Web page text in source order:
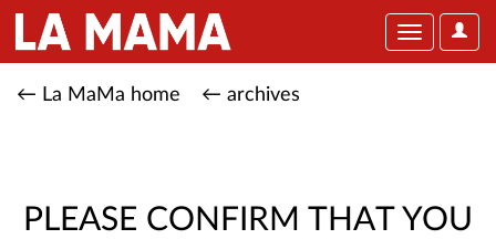
User
Toggle
← La MaMa home ← archives
PLEASE CONFIRM THAT YOU